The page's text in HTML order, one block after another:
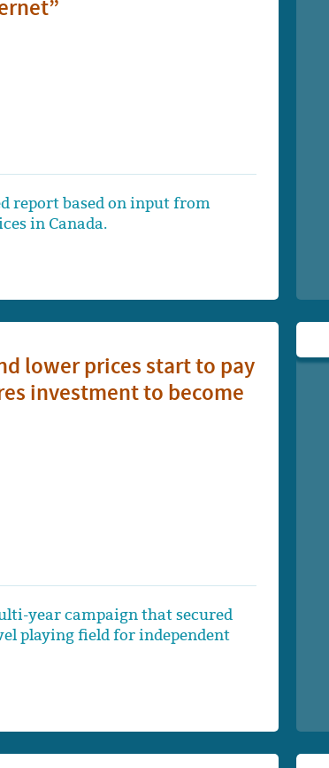
report based on input from
in Canada.
lower prices start to pay
investment to become
year campaign that secured
playing field for independent